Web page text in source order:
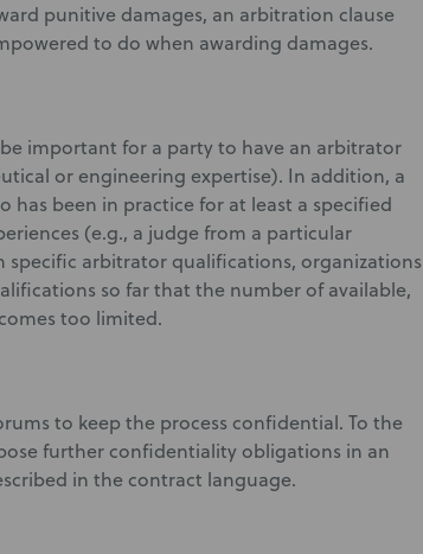
punitive damages, an arbitration clause
to do when awarding damages.
important for a party to have an arbitrator
or engineering expertise). In addition, a
been in practice for at least a specified
(e.g., a judge from a particular
arbitrator qualifications, organizations
so far that the number of available,
too limited.
to keep the process confidential. To the
further confidentiality obligations in an
in the contract language.